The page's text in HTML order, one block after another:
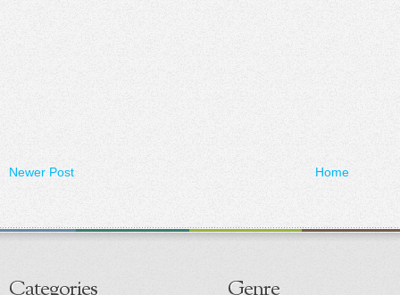
Newer Post Home